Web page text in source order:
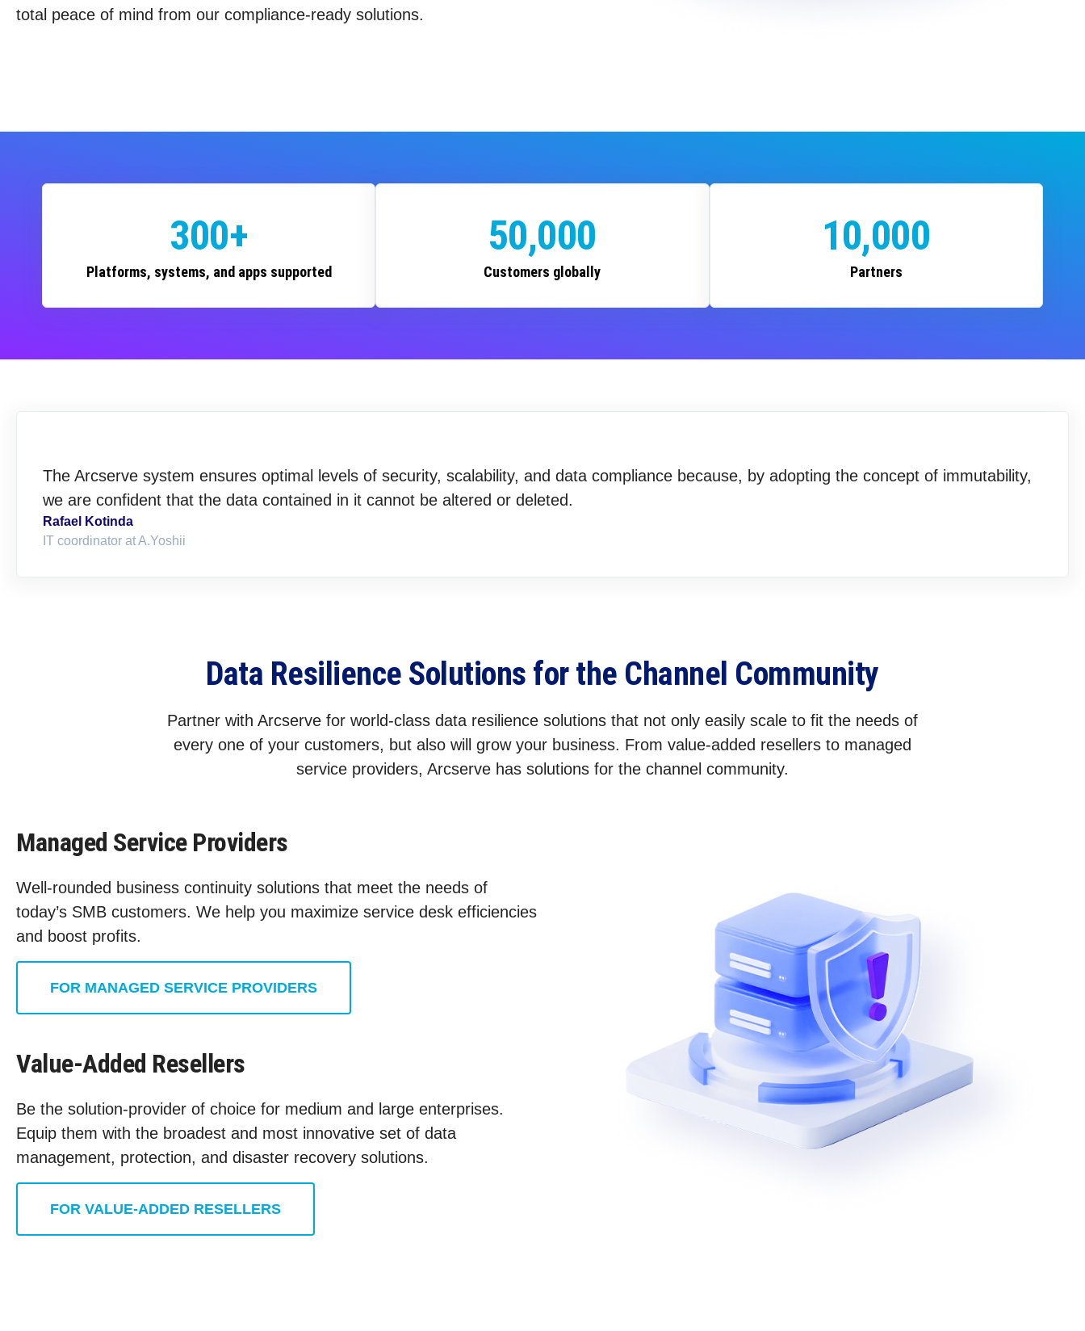
total peace of mind from our compliance-ready solutions.
300+
Platforms, systems, and apps supported
50,000
Customers globally
10,000
Partners
The Arcserve system ensures optimal levels of security, scalability, and data compliance because, by adopting the concept of immutability,
we are confident that the data contained in it cannot be altered or deleted.
Rafael Kotinda
IT coordinator at A.Yoshii
Data Resilience Solutions for the Channel Community
Partner with Arcserve for world-class data resilience solutions that not only easily scale to fit the needs of
every one of your customers, but also will grow your business. From value-added resellers to managed
service providers, Arcserve has solutions for the channel community.
Managed Service Providers
Well-rounded business continuity solutions that meet the needs of
today’s SMB customers. We help you maximize service desk efficiencies
and boost profits.
FOR MANAGED SERVICE PROVIDERS
Value-Added Resellers
Be the solution-provider of choice for medium and large enterprises.
Equip them with the broadest and most innovative set of data
management, protection, and disaster recovery solutions.
FOR VALUE-ADDED RESELLERS